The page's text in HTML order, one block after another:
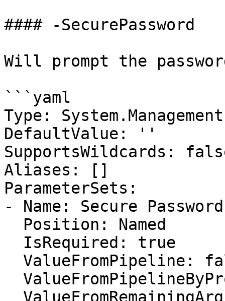
#### -SecurePassword
Will prompt the
```yaml
Type:
DefaultValue: ''
SupportsWildcards:
Aliases: []
ParameterSets:
- Name: Secure Password